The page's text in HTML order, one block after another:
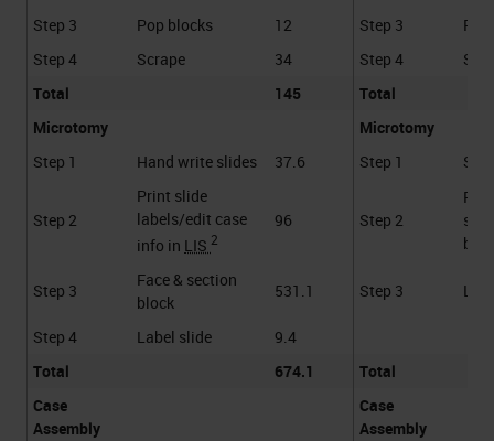
Step 3
Pop blocks 12 Step 3
Step 4
Scrape 34 Step 4
Total
145
Total
Microtomy
Microtomy
Step 1
Hand write slides 37.6 Step 1
Step 2
Print slide
labels/edit case
info in LIS 2
96 Step 2
Step 3
Face & section
block
531.1 Step 3
Step 4 Label slide
9.4
Total
674.1
Total
Case
Assembly
Case
Assembly